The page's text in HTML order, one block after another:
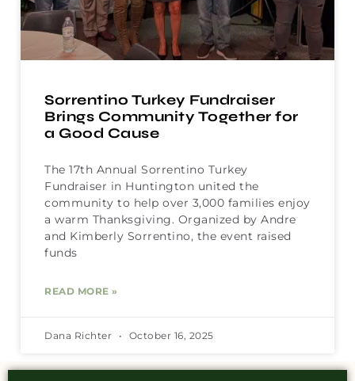
Sorrentino Turkey Fundraiser
Brings Community Together for
a Good Cause
The 17th Annual Sorrentino Turkey
Fundraiser in Huntington united the
community to help over 3,000 families enjoy
a warm Thanksgiving. Organized by Andre
and Kimberly Sorrentino, the event raised
funds
READ MORE »
Dana Richter October 16, 2025